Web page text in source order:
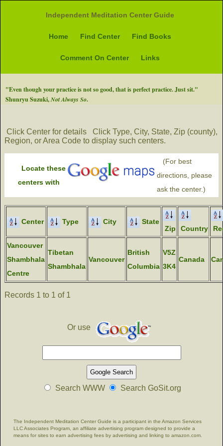
Independent Meditation Center Guide
Home Find Center Find Books
Comment On Center Links
"Even though your practice is not so good, that is perfect practice. Just sit."
Shunryu Suzuki,Not Always So.
Click Center for details
Click Type, City, State, Zip (county),
Region, or Area Code to display such centers.
Locate these
centers with
(For best
directions, please
ask the center.)
Center Type City
State
Zip
Country
Vancouver
Shambhala
Centre
Tibetan
Shambhala
Vancouver
British
Columbia
V5Z
3K4
Canada
Records 1 to 1 of 1
Or use
Search WWW Search GoSit.org
The Independent Meditation Center Guide is a participant in the Amazon Services
LLC Associates Program, an affiliate advertising program designed to provide a
means for sites to earn advertising fees by advertising and linking to amazon.com.